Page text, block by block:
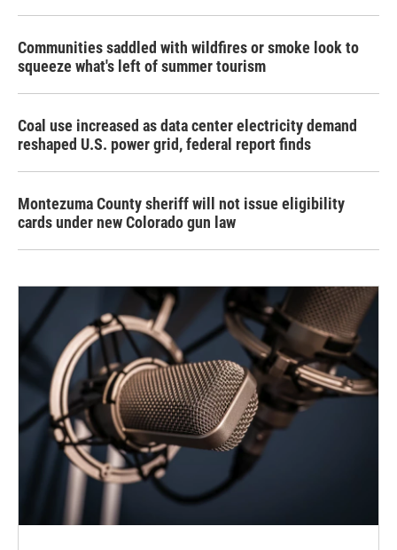
Communities saddled with wildfires or smoke look to
squeeze what's left of summer tourism
Coal use increased as data center electricity demand
reshaped U.S. power grid, federal report finds
Montezuma County sheriff will not issue eligibility
cards under new Colorado gun law